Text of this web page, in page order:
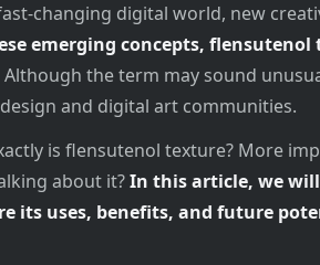
changing digital world, new
emerging concepts,
Although the term may sound
and digital art communities.
is flensutenol texture? More
about it?In this article, we
its uses, benefits, and future